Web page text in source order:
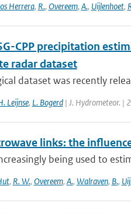
Herrera, R., Overeem, A., Uijlenhoet,
CPP precipitation
radar dataset
dataset was recently
Leijnse, L. Bogerd| J. Hydrometeor. |
links: the
being used to
, R. W., Overeem, A., Walraven, B.,